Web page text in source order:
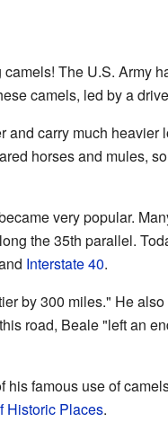
The U.S. Army
camels, led by a
carry much
horses and mules,
very popular.
the 35th parallel.
Interstate 40.
by 300 miles." He
road, Beale "left an
famous use of
Historic Places.